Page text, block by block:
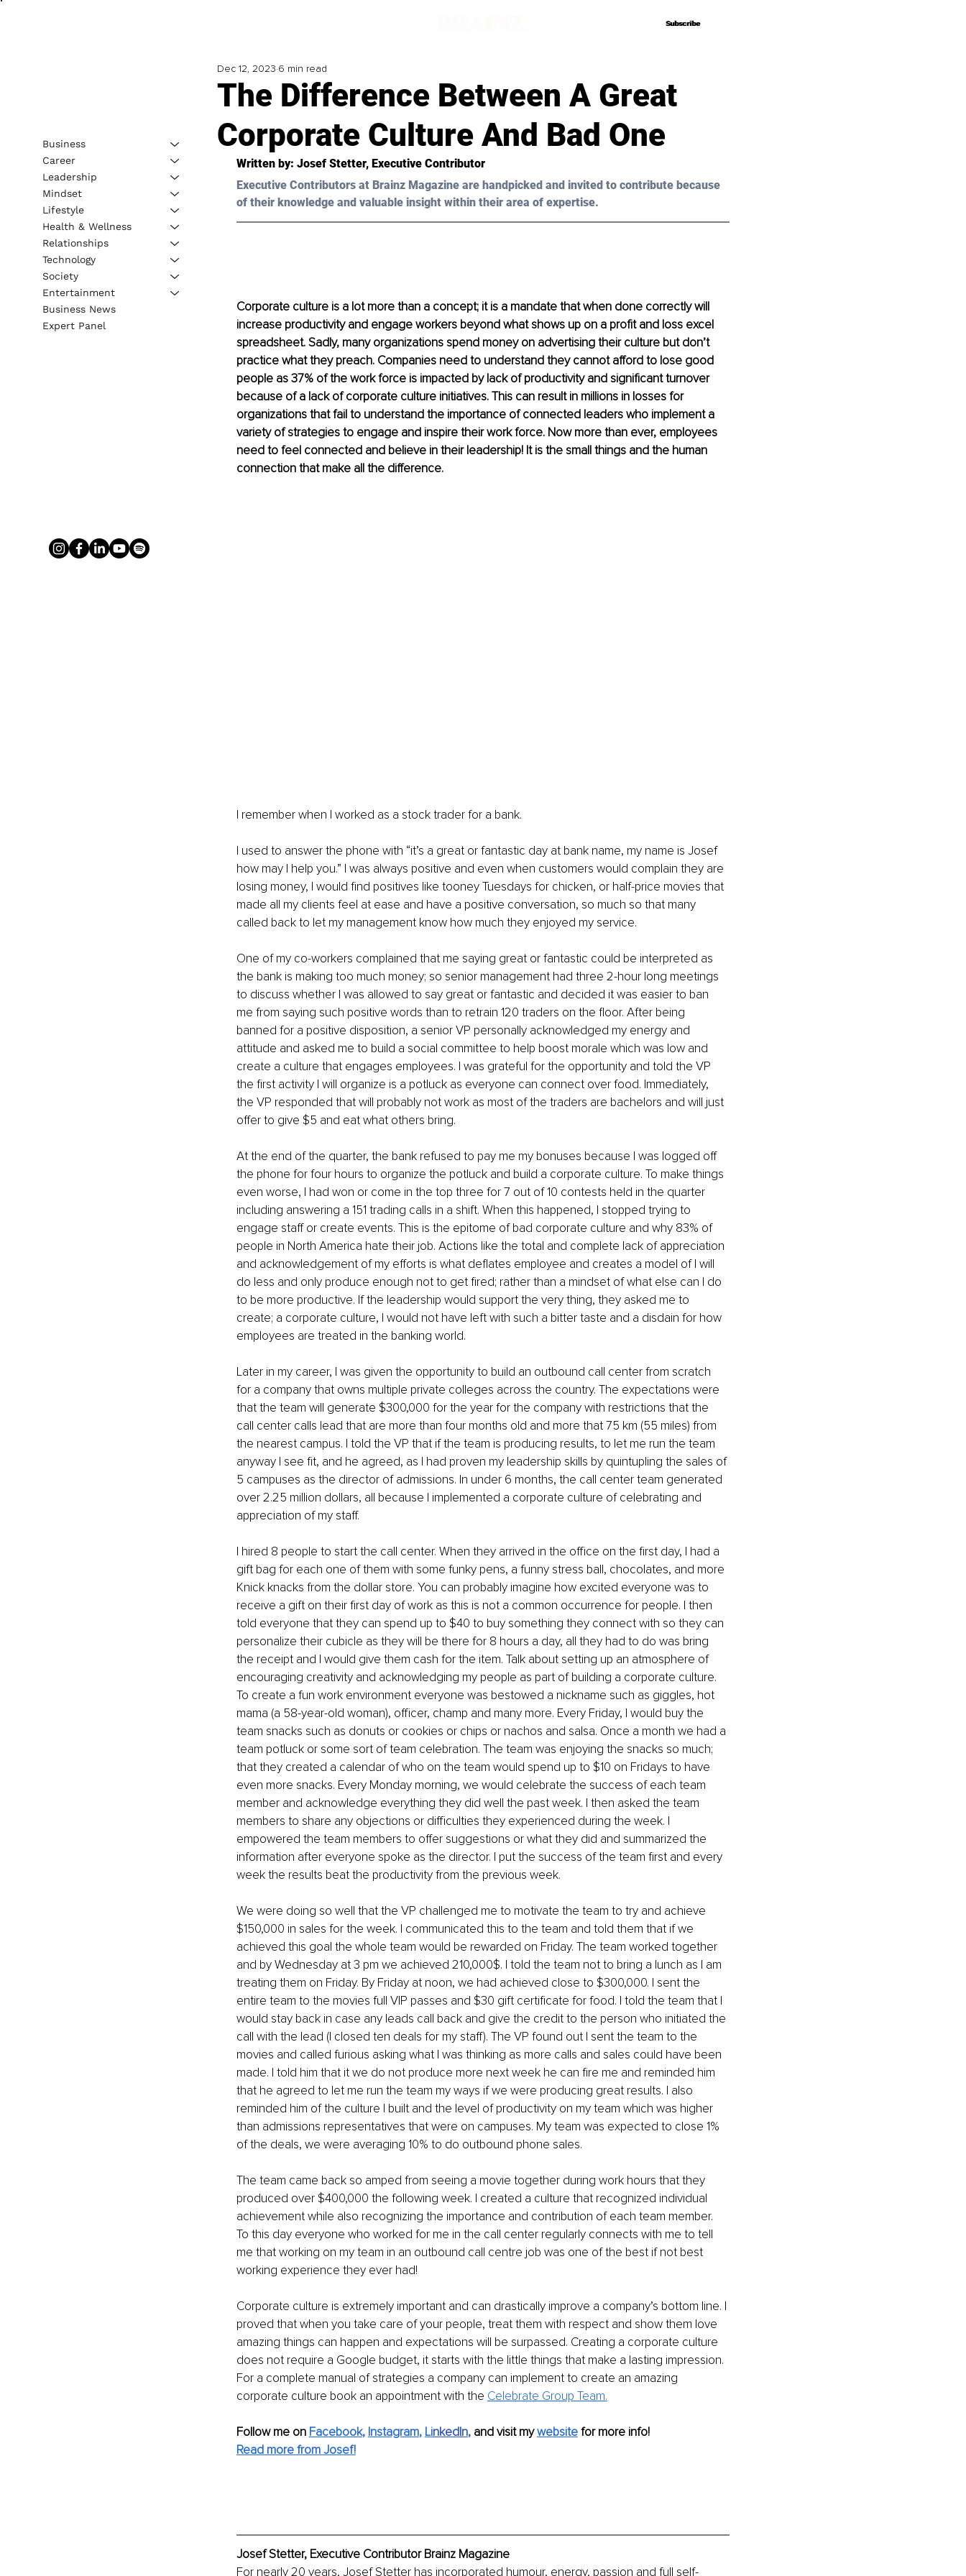
Subscribe
Subscribe
The Difference Between A Great
Corporate Culture And Bad One
Dec 12, 2023 6 min read
Written by: Josef Stetter, Executive Contributor
Executive Contributors at Brainz Magazine are handpicked and invited to contribute because
of their knowledge and valuable insight within their area of expertise.
Corporate culture is a lot more than a concept; it is a mandate that when done correctly will
increase productivity and engage workers beyond what shows up on a profit and loss excel
spreadsheet. Sadly, many organizations spend money on advertising their culture but don’t
practice what they preach. Companies need to understand they cannot afford to lose good
people as 37% of the work force is impacted by lack of productivity and significant turnover
because of a lack of corporate culture initiatives. This can result in millions in losses for
organizations that fail to understand the importance of connected leaders who implement a
variety of strategies to engage and inspire their work force. Now more than ever, employees
need to feel connected and believe in their leadership! It is the small things and the human
connection that make all the difference.
I remember when I worked as a stock trader for a bank.
I used to answer the phone with “it’s a great or fantastic day at bank name, my name is Josef
how may I help you.” I was always positive and even when customers would complain they are
losing money, I would find positives like tooney Tuesdays for chicken, or half-price movies that
made all my clients feel at ease and have a positive conversation, so much so that many
called back to let my management know how much they enjoyed my service.
One of my co-workers complained that me saying great or fantastic could be interpreted as
the bank is making too much money; so senior management had three 2-hour long meetings
to discuss whether I was allowed to say great or fantastic and decided it was easier to ban
me from saying such positive words than to retrain 120 traders on the floor. After being
banned for a positive disposition, a senior VP personally acknowledged my energy and
attitude and asked me to build a social committee to help boost morale which was low and
create a culture that engages employees. I was grateful for the opportunity and told the VP
the first activity I will organize is a potluck as everyone can connect over food. Immediately,
the VP responded that will probably not work as most of the traders are bachelors and will just
offer to give $5 and eat what others bring.
At the end of the quarter, the bank refused to pay me my bonuses because I was logged off
the phone for four hours to organize the potluck and build a corporate culture. To make things
even worse, I had won or come in the top three for 7 out of 10 contests held in the quarter
including answering a 151 trading calls in a shift. When this happened, I stopped trying to
engage staff or create events. This is the epitome of bad corporate culture and why 83% of
people in North America hate their job. Actions like the total and complete lack of appreciation
and acknowledgement of my efforts is what deflates employee and creates a model of I will
do less and only produce enough not to get fired; rather than a mindset of what else can I do
to be more productive. If the leadership would support the very thing, they asked me to
create; a corporate culture, I would not have left with such a bitter taste and a disdain for how
employees are treated in the banking world.
Later in my career, I was given the opportunity to build an outbound call center from scratch
for a company that owns multiple private colleges across the country. The expectations were
that the team will generate $300,000 for the year for the company with restrictions that the
call center calls lead that are more than four months old and more that 75 km (55 miles) from
the nearest campus. I told the VP that if the team is producing results, to let me run the team
anyway I see fit, and he agreed, as I had proven my leadership skills by quintupling the sales of
5 campuses as the director of admissions. In under 6 months, the call center team generated
over 2.25 million dollars, all because I implemented a corporate culture of celebrating and
appreciation of my staff.
I hired 8 people to start the call center. When they arrived in the office on the first day, I had a
gift bag for each one of them with some funky pens, a funny stress ball, chocolates, and more
Knick knacks from the dollar store. You can probably imagine how excited everyone was to
receive a gift on their first day of work as this is not a common occurrence for people. I then
told everyone that they can spend up to $40 to buy something they connect with so they can
personalize their cubicle as they will be there for 8 hours a day, all they had to do was bring
the receipt and I would give them cash for the item. Talk about setting up an atmosphere of
encouraging creativity and acknowledging my people as part of building a corporate culture.
To create a fun work environment everyone was bestowed a nickname such as giggles, hot
mama (a 58-year-old woman), officer, champ and many more. Every Friday, I would buy the
team snacks such as donuts or cookies or chips or nachos and salsa. Once a month we had a
team potluck or some sort of team celebration. The team was enjoying the snacks so much;
that they created a calendar of who on the team would spend up to $10 on Fridays to have
even more snacks. Every Monday morning, we would celebrate the success of each team
member and acknowledge everything they did well the past week. I then asked the team
members to share any objections or difficulties they experienced during the week. I
empowered the team members to offer suggestions or what they did and summarized the
information after everyone spoke as the director. I put the success of the team first and every
week the results beat the productivity from the previous week.
We were doing so well that the VP challenged me to motivate the team to try and achieve
$150,000 in sales for the week. I communicated this to the team and told them that if we
achieved this goal the whole team would be rewarded on Friday. The team worked together
and by Wednesday at 3 pm we achieved 210,000$. I told the team not to bring a lunch as I am
treating them on Friday. By Friday at noon, we had achieved close to $300,000. I sent the
entire team to the movies full VIP passes and $30 gift certificate for food. I told the team that I
would stay back in case any leads call back and give the credit to the person who initiated the
call with the lead (I closed ten deals for my staff). The VP found out I sent the team to the
movies and called furious asking what I was thinking as more calls and sales could have been
made. I told him that it we do not produce more next week he can fire me and reminded him
that he agreed to let me run the team my ways if we were producing great results. I also
reminded him of the culture I built and the level of productivity on my team which was higher
than admissions representatives that were on campuses. My team was expected to close 1%
of the deals, we were averaging 10% to do outbound phone sales.
The team came back so amped from seeing a movie together during work hours that they
produced over $400,000 the following week. I created a culture that recognized individual
achievement while also recognizing the importance and contribution of each team member.
To this day everyone who worked for me in the call center regularly connects with me to tell
me that working on my team in an outbound call centre job was one of the best if not best
working experience they ever had!
Corporate culture is extremely important and can drastically improve a company’s bottom line. I
proved that when you take care of your people, treat them with respect and show them love
amazing things can happen and expectations will be surpassed. Creating a corporate culture
does not require a Google budget, it starts with the little things that make a lasting impression.
For a complete manual of strategies a company can implement to create an amazing
corporate culture book an appointment with the Celebrate Group Team.
Follow me on Facebook, Instagram, LinkedIn, and visit my website for more info!
Read more from Josef!
Josef Stetter, Executive Contributor Brainz Magazine
For nearly 20 years, Josef Stetter has incorporated humour, energy, passion and full self-
Business
Career
Leadership
Mindset
Lifestyle
Health & Wellness
Relationships
Technology
Society
Entertainment
Business News
Expert Panel